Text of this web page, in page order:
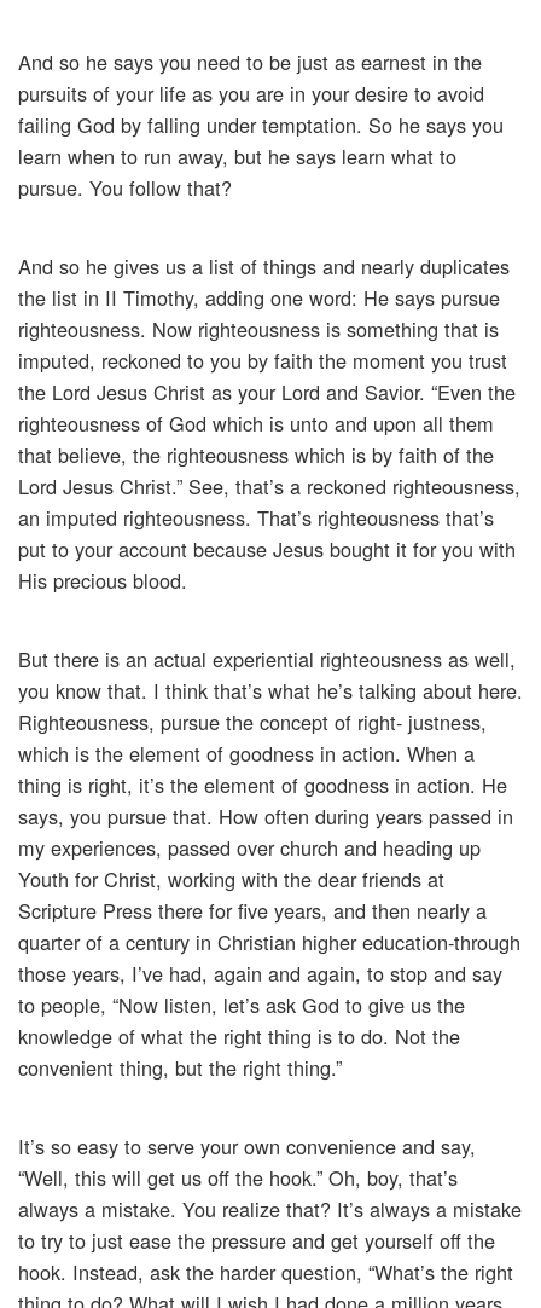
And so he says you need to be just as earnest in the
pursuits of your life as you are in your desire to avoid
failing God by falling under temptation. So he says you
learn when to run away, but he says learn what to
pursue. You follow that?
And so he gives us a list of things and nearly duplicates
the list in II Timothy, adding one word: He says pursue
righteousness. Now righteousness is something that is
imputed, reckoned to you by faith the moment you trust
the Lord Jesus Christ as your Lord and Savior. “Even the
righteousness of God which is unto and upon all them
that believe, the righteousness which is by faith of the
Lord Jesus Christ.” See, that’s a reckoned righteousness,
an imputed righteousness. That’s righteousness that’s
put to your account because Jesus bought it for you with
His precious blood.
But there is an actual experiential righteousness as well,
you know that. I think that’s what he’s talking about here.
Righteousness, pursue the concept of right- justness,
which is the element of goodness in action. When a
thing is right, it’s the element of goodness in action. He
says, you pursue that. How often during years passed in
my experiences, passed over church and heading up
Youth for Christ, working with the dear friends at
Scripture Press there for five years, and then nearly a
quarter of a century in Christian higher education-through
those years, I’ve had, again and again, to stop and say
to people, “Now listen, let’s ask God to give us the
knowledge of what the right thing is to do. Not the
convenient thing, but the right thing.”
It’s so easy to serve your own convenience and say,
“Well, this will get us off the hook.” Oh, boy, that’s
always a mistake. You realize that? It’s always a mistake
to try to just ease the pressure and get yourself off the
hook. Instead, ask the harder question, “What’s the right